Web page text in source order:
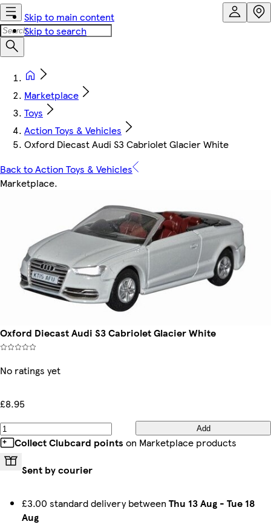
Skip to main content
Skip to search
Marketplace
Toys
Action Toys & Vehicles
Oxford Diecast Audi S3 Cabriolet Glacier White
Back to Action Toys & Vehicles
Marketplace.
Oxford Diecast Audi S3 Cabriolet Glacier White
No ratings yet
£8.95
Add
Collect Clubcard points on Marketplace products
Sent by courier
£3.00 standard delivery between Thu 13 Aug - Tue 18
Aug